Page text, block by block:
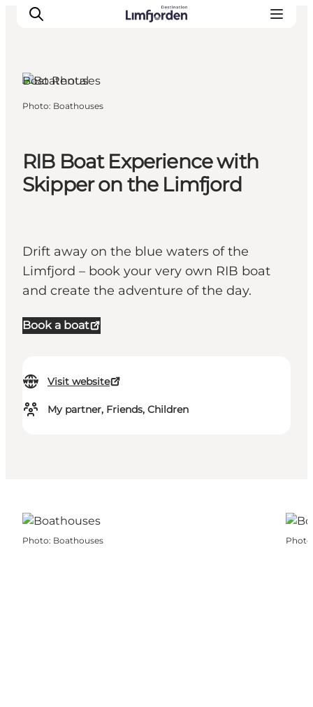
RIB Boat Experience with
Skipper on the Limfjord
Drift away on the blue waters of the
Limfjord – book your very own RIB boat
and create the adventure of the day.
Book a boat
Visit website
My partner, Friends, Children
Boat Rental
Photo: Boathouses
Photo: Boathouses Photo